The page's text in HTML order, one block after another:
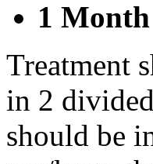
1
Treatment
in 2
should be